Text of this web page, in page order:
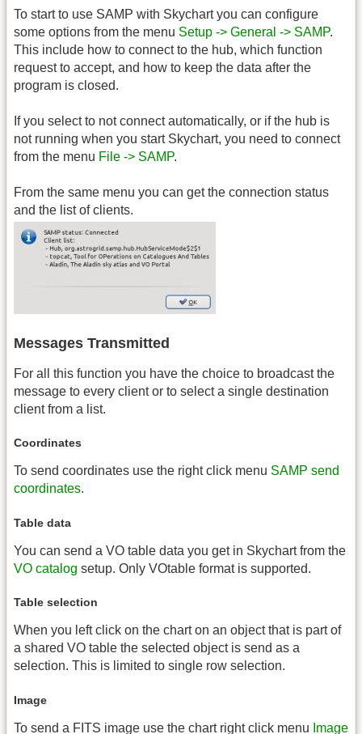
To start to use SAMP with Skychart you can configure
some options from the menu Setup -> General -> SAMP.
This include how to connect to the hub, which function
request to accept, and how to keep the data after the
program is closed.
If you select to not connect automatically, or if the hub is
not running when you start Skychart, you need to connect
from the menu File -> SAMP.
From the same menu you can get the connection status
and the list of clients.
Messages Transmitted
For all this function you have the choice to broadcast the
message to every client or to select a single destination
client from a list.
Coordinates
To send coordinates use the right click menu SAMP send
coordinates.
Table data
You can send a VO table data you get in Skychart from the
VO catalog setup. Only VOtable format is supported.
Table selection
When you left click on the chart on an object that is part of
a shared VO table the selected object is send as a
selection. This is limited to single row selection.
Image
To send a FITS image use the chart right click menu Image